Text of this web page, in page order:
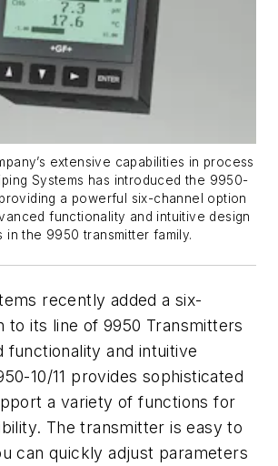
extensive capabilities in process
Systems has introduced the 9950-
providing a powerful six-channel option
functionality and intuitive design
in the 9950 transmitter family.
recently added a six-
to its line of 9950 Transmitters
functionality and intuitive
10/11 provides sophisticated
a variety of functions for
The transmitter is easy to
can quickly adjust parameters